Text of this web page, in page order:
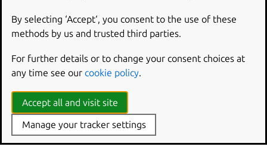
Keeping track of how each string is allowed to be used
If and when we allow proprietary projects to use
Launchpad for translation, they will get the same
translation suggestions as anyone else. Those may include
translations you entered (and conversely, those projects’
translations may be included in the suggestions you
receive as well).
By selecting ‘Accept‘, you consent to the use of these
methods by us and trusted third parties.
For further details or to change your consent choices at
any time see our cookie policy.
Accept all and visit site
Manage your tracker settings